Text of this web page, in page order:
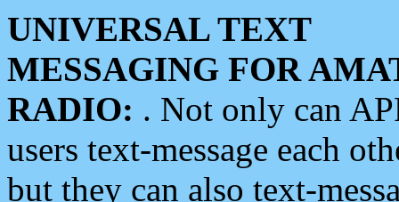
UNIVERSAL TEXT
MESSAGING FOR
RADIO: . Not only can
users text-message each
but they can also text-